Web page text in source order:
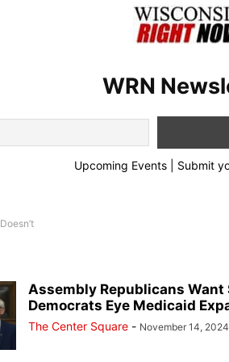
WRN
Upcoming Events | Submit
Doesn’t
Assembly Republicans Want
Democrats Eye Medicaid
The Center Square - November 14, 2024